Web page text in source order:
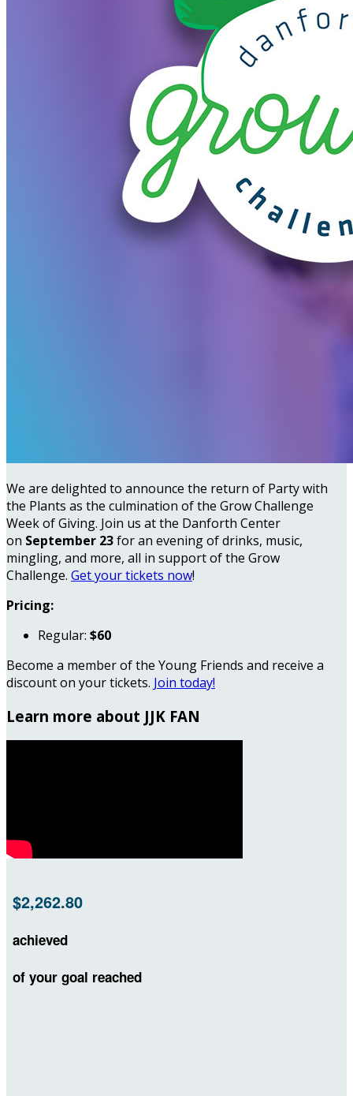
We are delighted to announce the return of Party with
the Plants as the culmination of the Grow Challenge
Week of Giving. Join us at the Danforth Center
on September 23for an evening of drinks, music,
mingling, and more, all in support of the Grow
Challenge. Get your tickets now!
Pricing:
Regular: $60
Become a member of the Young Friends and receive a
discount on your tickets. Join today!
Learn more about JJK FAN